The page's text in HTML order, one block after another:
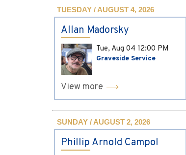
TUESDAY / AUGUST 4, 2026
Allan Madorsky
Tue, Aug 04 12:00 PM
Graveside Service
View more
SUNDAY / AUGUST 2, 2026
Phillip Arnold Campol